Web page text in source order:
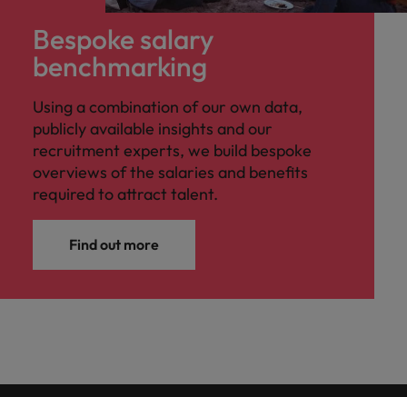
Bespoke salary
benchmarking
Using a combination of our own data,
publicly available insights and our
recruitment experts, we build bespoke
overviews of the salaries and benefits
required to attract talent.
Find out more